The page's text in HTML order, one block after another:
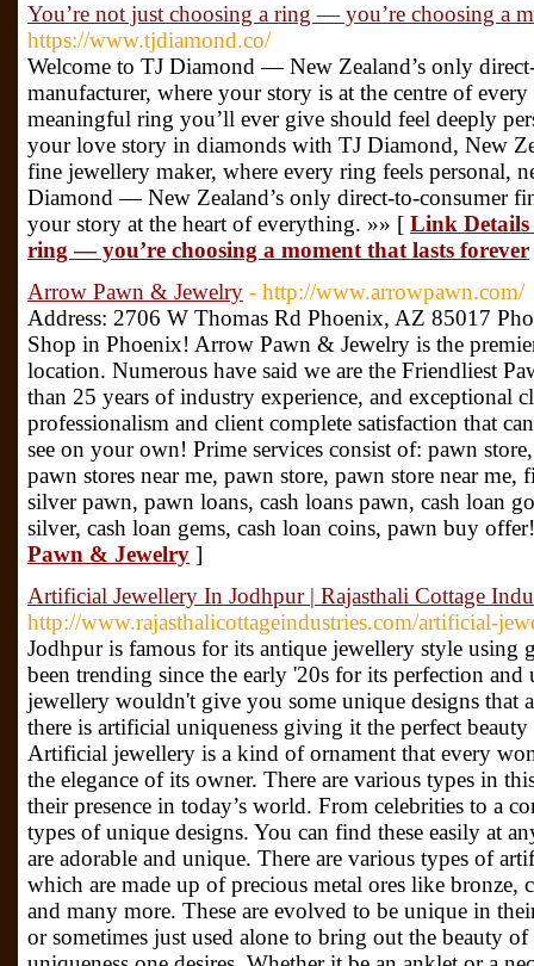
You’re not just choosing a ring — you’re choosing a
https://www.tjdiamond.co/
Welcome to TJ Diamond — New Zealand’s only
manufacturer, where your story is at the centre of
meaningful ring you’ll ever give should feel deeply
your love story in diamonds with TJ Diamond, New
fine jewellery maker, where every ring feels personal,
Diamond — New Zealand’s only direct-to-consumer
your story at the heart of everything. »» [ Link Details
ring — you’re choosing a moment that lasts forever
Arrow Pawn & Jewelry - http://www.arrowpawn.com/
Address: 2706 W Thomas Rd Phoenix, AZ 85017
Shop in Phoenix! Arrow Pawn & Jewelry is the
location. Numerous have said we are the Friendliest
than 25 years of industry experience, and exceptional
professionalism and client complete satisfaction that
see on your own! Prime services consist of: pawn
pawn stores near me, pawn store, pawn store near
silver pawn, pawn loans, cash loans pawn, cash loan
silver, cash loan gems, cash loan coins, pawn buy
Pawn & Jewelry ]
Artificial Jewellery In Jodhpur | Rajasthali Cottage
http://www.rajasthalicottageindustries.com/artificial-
Jodhpur is famous for its antique jewellery style using
been trending since the early '20s for its perfection
jewellery wouldn't give you some unique designs that
there is artificial uniqueness giving it the perfect
Artificial jewellery is a kind of ornament that every
the elegance of its owner. There are various types in
their presence in today’s world. From celebrities to a
types of unique designs. You can find these easily at
are adorable and unique. There are various types of
which are made up of precious metal ores like bronze,
and many more. These are evolved to be unique in
or sometimes just used alone to bring out the beauty of